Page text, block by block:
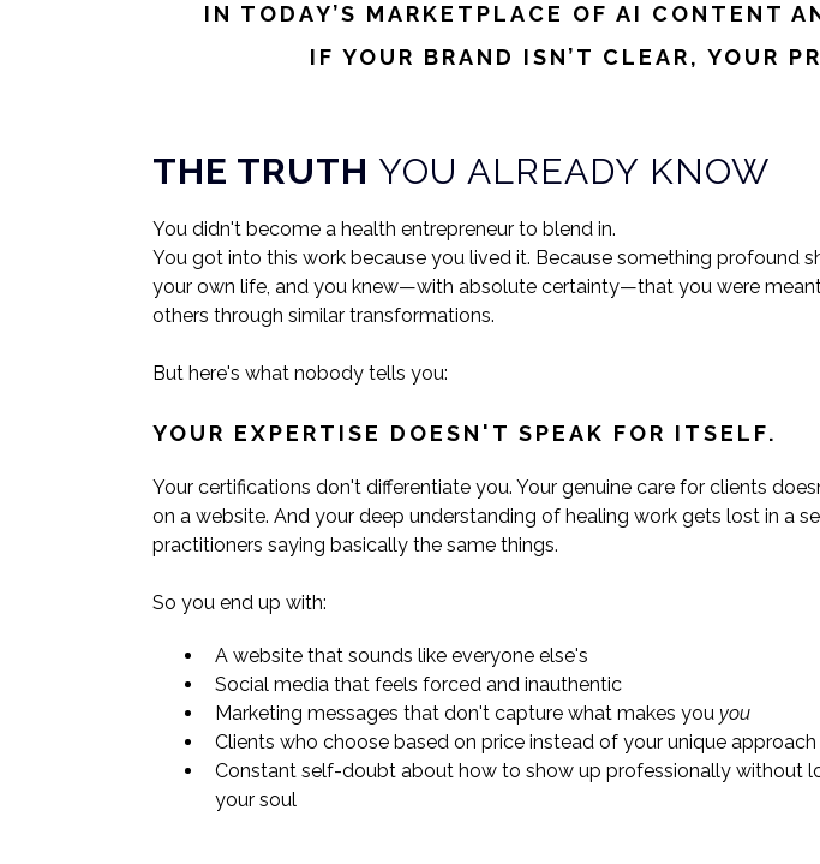
IN TODAY’S MARKETPLACE OF AI CONTENT
IF YOUR BRAND ISN’T CLEAR, YOUR
THE TRUTH YOU ALREADY KNOW
You didn't become a health entrepreneur to blend in.
You got into this work because you lived it. Because something profound
your own life, and you knew—with absolute certainty—that you were
others through similar transformations.
But here's what nobody tells you:
YOUR EXPERTISE DOESN'T SPEAK FOR ITSELF.
Your certifications don't differentiate you. Your genuine care for clients
on a website. And your deep understanding of healing work gets lost in a
practitioners saying basically the same things.
So you end up with:
A website that sounds like everyone else's
Social media that feels forced and inauthentic
Marketing messages that don't capture what makes you you
Clients who choose based on price instead of your unique approach
Constant self-doubt about how to show up professionally without
your soul